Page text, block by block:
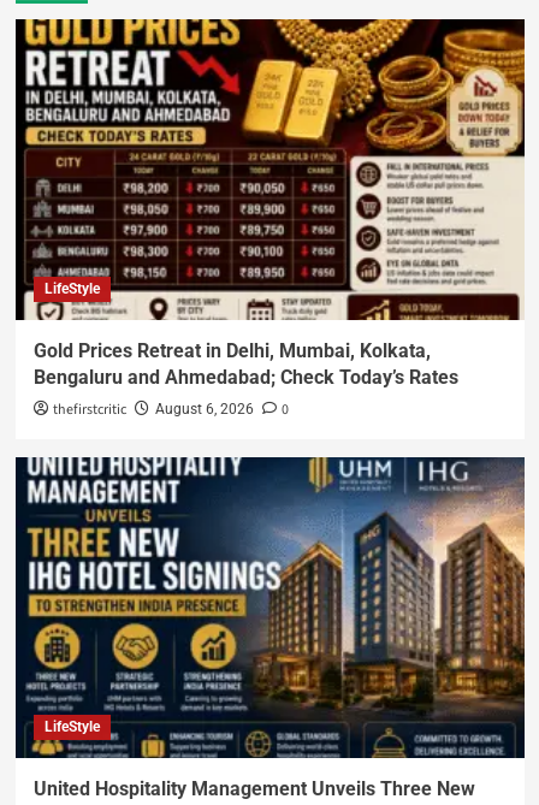
LifeStyle
Gold Prices Retreat in Delhi, Mumbai, Kolkata,
Bengaluru and Ahmedabad; Check Today’s Rates
thefirstcritic August 6, 2026 0
LifeStyle
United Hospitality Management Unveils Three New